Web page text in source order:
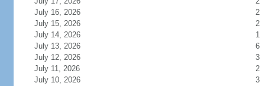
July 16, 2026
2
July 15, 2026
2
July 14, 2026
1
July 13, 2026
6
July 12, 2026
3
July 11, 2026
2
July 10, 2026
3